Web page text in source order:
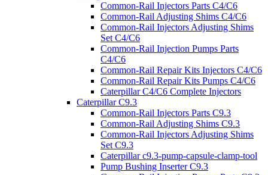
Common-Rail Injectors Parts C4/C6
Common-Rail Adjusting Shims C4/C6
Common-Rail Injectors Adjusting Shims
Set C4/C6
Common-Rail Injection Pumps Parts
C4/C6
Common-Rail Repair Kits Injectors C4/C6
Common-Rail Repair Kits Pumps C4/C6
Caterpillar C4/C6 Complete Injectors
Caterpillar C9.3
Common-Rail Injectors Parts C9.3
Common-Rail Adjusting Shims C9.3
Common-Rail Injectors Adjusting Shims
Set C9.3
Caterpillar c9.3-pump-capsule-clamp-tool
Pump Bushing Inserter C9.3